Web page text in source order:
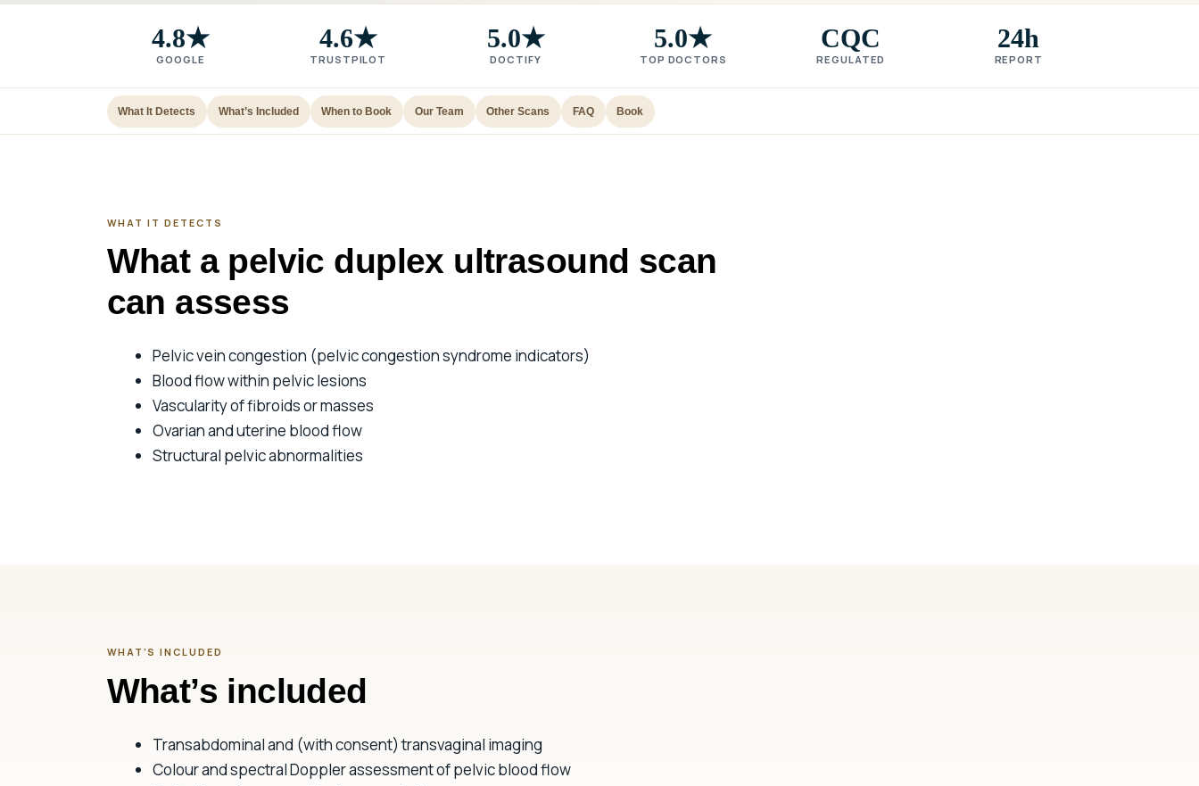
4.8★
GOOGLE
4.6★
TRUSTPILOT
5.0★
DOCTIFY
5.0★
TOP DOCTORS
CQC
REGULATED
24h
REPORT
What It Detects What’s Included When to Book Our Team Other Scans FAQ Book
WHAT IT DETECTS
What a pelvic duplex ultrasound scan
can assess
Pelvic vein congestion (pelvic congestion syndrome indicators)
Blood flow within pelvic lesions
Vascularity of fibroids or masses
Ovarian and uterine blood flow
Structural pelvic abnormalities
WHAT’S INCLUDED
What’s included
Transabdominal and (with consent) transvaginal imaging
Colour and spectral Doppler assessment of pelvic blood flow